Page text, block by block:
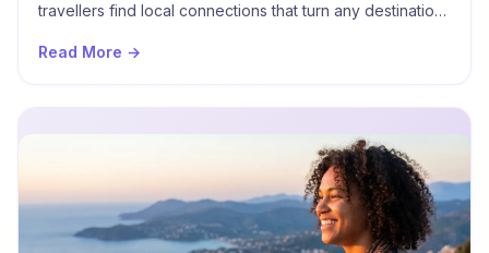
travellers find local connections that turn any destination
Read More →